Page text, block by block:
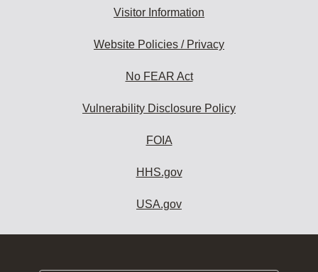
Visitor Information
Website Policies / Privacy
No FEAR Act
Vulnerability Disclosure Policy
FOIA
HHS.gov
USA.gov